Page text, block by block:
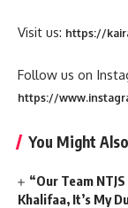
Visit us: https://
Follow us on
https://
You Might
“Our Team
Khalifaa, It’s My